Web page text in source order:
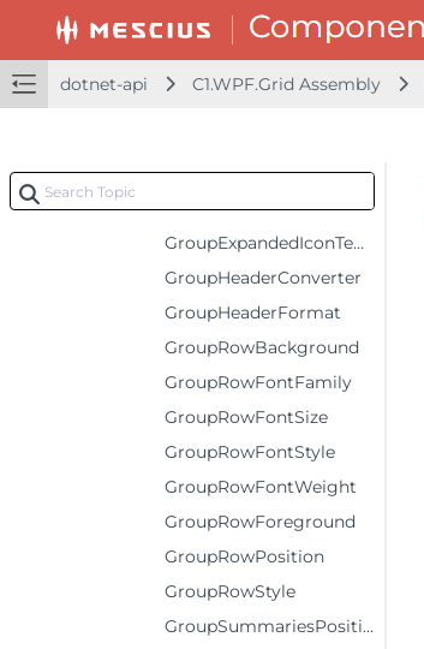
dotnet-api C1.WPF.Grid Assembly
FilterIconTemplate
FrozenRows
GroupCollapsedIconTemplate
GroupExpandedIconTemplate
GroupHeaderConverter
GroupHeaderFormat
GroupRowBackground
GroupRowFontFamily
GroupRowFontSize
GroupRowFontStyle
GroupRowFontWeight
GroupRowForeground
GroupRowPosition
GroupRowStyle
GroupSummariesPosition